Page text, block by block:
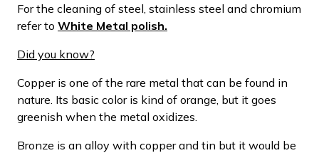
For the cleaning of steel, stainless steel and chromium
refer to White Metal polish.
Did you know?
Copper is one of the rare metal that can be found in
nature. Its basic color is kind of orange, but it goes
greenish when the metal oxidizes.
Bronze is an alloy with copper and tin but it would be